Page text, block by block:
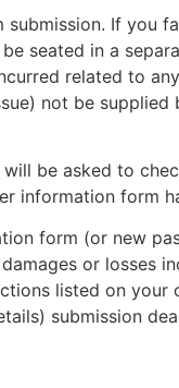
submission. If you
seated in a
related to
not be supplied
be asked to
information form
form (or new
or losses
listed on your
submission